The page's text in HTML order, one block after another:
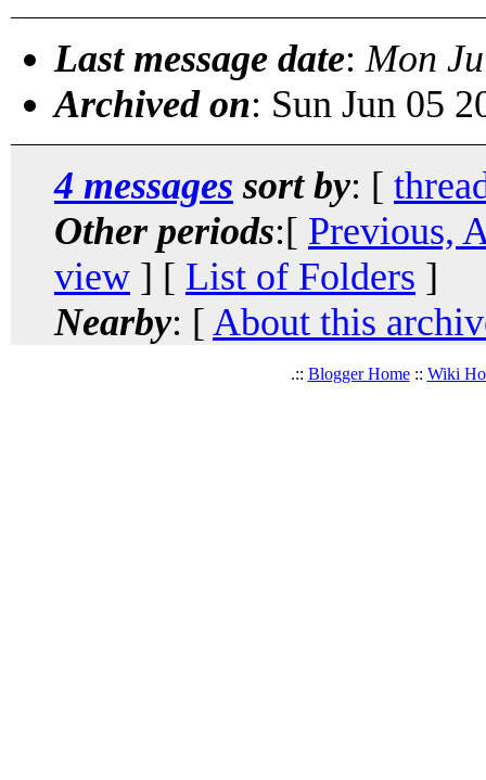
Last message date: Mon
Archived on: Sun Jun 05
4 messages sort by: [
Other periods:[ Previous,
view ] [ List of Folders ]
Nearby: [ About this
.:: Blogger Home:: Wiki